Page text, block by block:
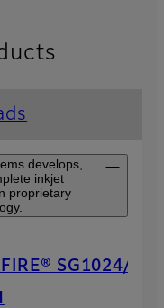
develops,
inkjet
proprietary
SG1024/